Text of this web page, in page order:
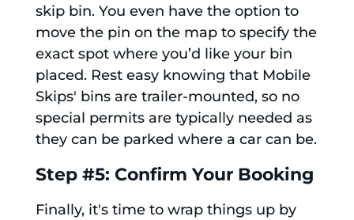
skip bin. You even have the option to
move the pin on the map to specify the
exact spot where you’d like your bin
placed. Rest easy knowing that Mobile
Skips' bins are trailer-mounted, so no
special permits are typically needed as
they can be parked where a car can be.
Step #5: Confirm Your Booking
Finally, it's time to wrap things up by